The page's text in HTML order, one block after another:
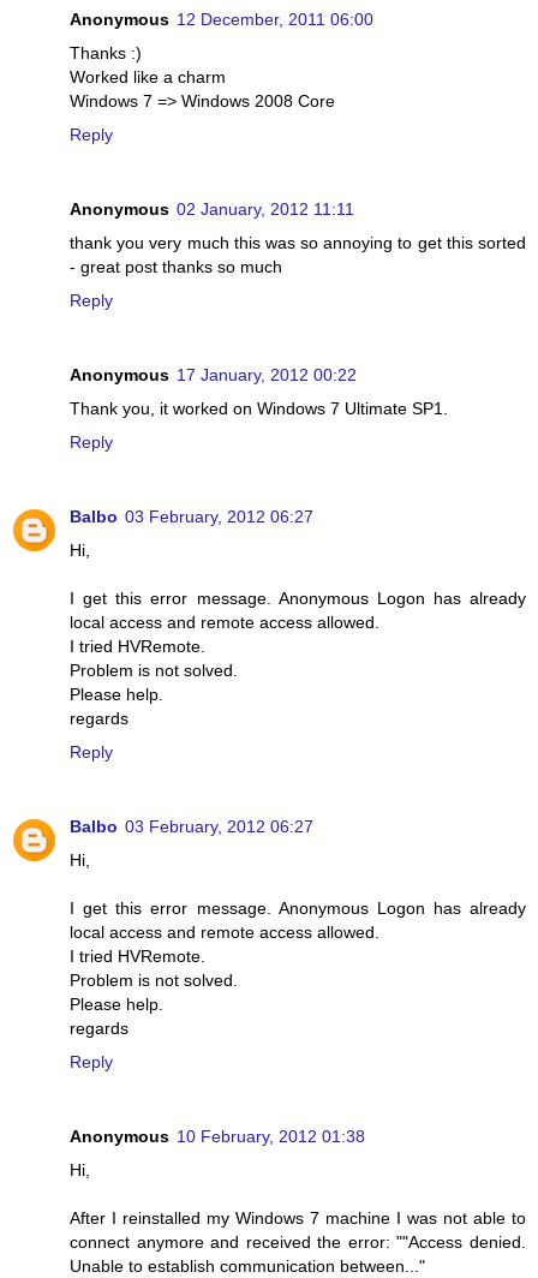
Anonymous 12 December, 2011 06:00
Thanks :)
Worked like a charm
Windows 7 => Windows 2008 Core
Reply
Anonymous 02 January, 2012 11:11
thank you very much this was so annoying to get this sorted
- great post thanks so much
Reply
Anonymous 17 January, 2012 00:22
Thank you, it worked on Windows 7 Ultimate SP1.
Reply
Balbo 03 February, 2012 06:27
Hi,
I get this error message. Anonymous Logon has already
local access and remote access allowed.
I tried HVRemote.
Problem is not solved.
Please help.
regards
Reply
Balbo 03 February, 2012 06:27
Hi,
I get this error message. Anonymous Logon has already
local access and remote access allowed.
I tried HVRemote.
Problem is not solved.
Please help.
regards
Reply
Anonymous 10 February, 2012 01:38
Hi,
After I reinstalled my Windows 7 machine I was not able to
connect anymore and received the error: ""Access denied.
Unable to establish communication between..."